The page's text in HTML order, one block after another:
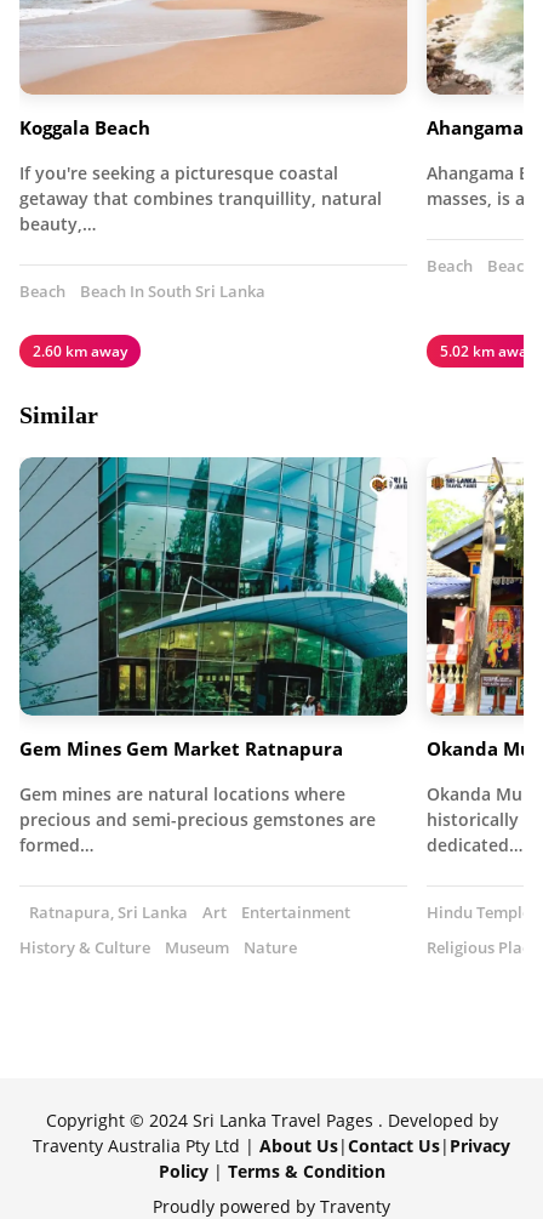
Koggala Beach
If you're seeking a picturesque coastal
getaway that combines tranquillity, natural
beauty,…
Beach Beach In South Sri Lanka
2.60 km away
Ahangama
Ahangama
masses, is a
Beach Beach
5.02 km away
Similar
Gem Mines Gem Market Ratnapura
Gem mines are natural locations where
precious and semi-precious gemstones are
formed…
Ratnapura, Sri Lanka Art
Entertainment
History & Culture
Museum Nature
Okanda
Okanda
historically
dedicated…
Hindu Temple
Religious Place
Copyright © 2024 Sri Lanka Travel Pages . Developed by
Traventy Australia Pty Ltd | About Us|Contact Us| Privacy
Policy| Terms & Condition
Proudly powered by Traventy